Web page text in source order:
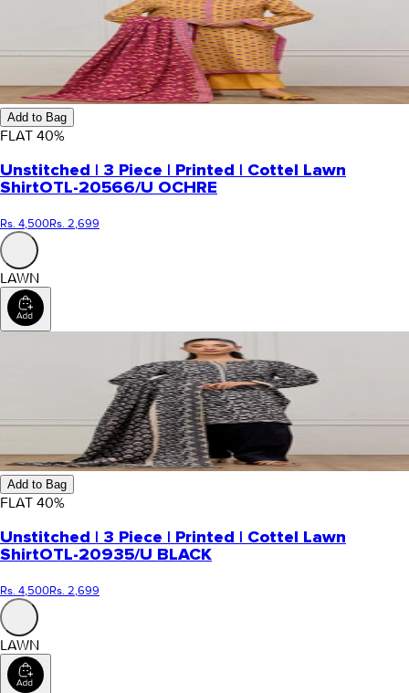
Add to Bag
FLAT 40%
Unstitched | 3 Piece | Printed | Cottel Lawn
ShirtOTL-20566/U OCHRE
Rs. 4,500Rs. 2,699
LAWN
Add to Bag
FLAT 40%
Unstitched | 3 Piece | Printed | Cottel Lawn
ShirtOTL-20935/U BLACK
Rs. 4,500Rs. 2,699
LAWN